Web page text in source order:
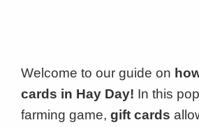
Welcome to our guide on
cards in Hay Day! In this
farming game, gift cards